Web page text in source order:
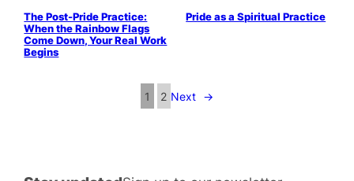
The Post-Pride Practice:
When the Rainbow Flags
Come Down, Your Real Work
Begins
Pride as a Spiritual Practice
1 2 Next →